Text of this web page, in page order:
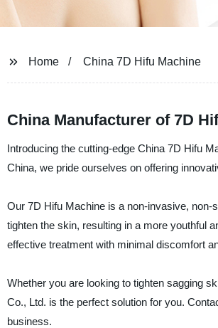
Home China 7D Hifu Machine
China Manufacturer of 7D
Introducing the cutting-edge China 7D Hifu
China, we pride ourselves on offering
Our 7D Hifu Machine is a non-invasive,
tighten the skin, resulting in a more youthful
effective treatment with minimal discomfort
Whether you are looking to tighten sagging
Co., Ltd. is the perfect solution for you.
business.